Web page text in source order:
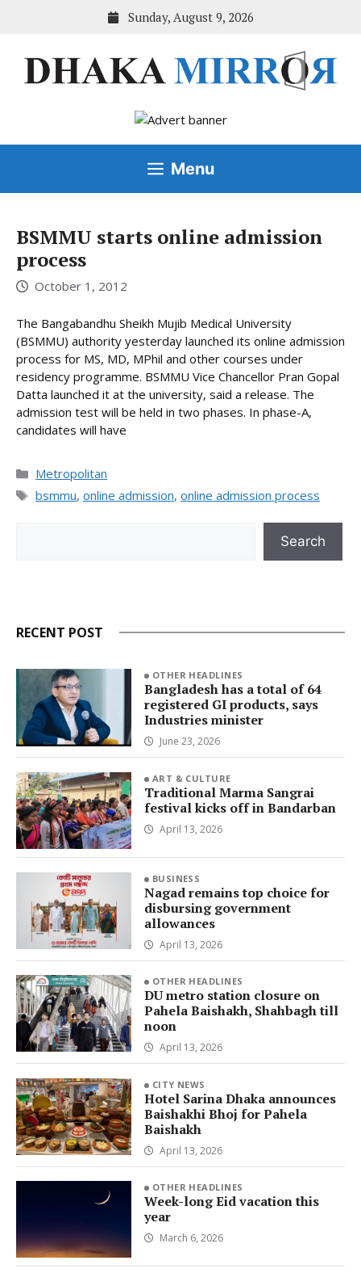
Sunday, August 9, 2026
Menu
BSMMU starts online admission
process
October 1, 2012
The Bangabandhu Sheikh Mujib Medical University
(BSMMU) authority yesterday launched its online admission
process for MS, MD, MPhil and other courses under
residency programme. BSMMU Vice Chancellor Pran Gopal
Datta launched it at the university, said a release. The
admission test will be held in two phases. In phase-A,
candidates will have
Categories
Metropolitan
Tags
bsmmu, online admission, online admission process
Search
RECENT POST
OTHER HEADLINES
Bangladesh has a total of 64
registered GI products, says
Industries minister
June 23, 2026
ART & CULTURE
Traditional Marma Sangrai
festival kicks off in Bandarban
April 13, 2026
BUSINESS
Nagad remains top choice for
disbursing government
allowances
April 13, 2026
OTHER HEADLINES
DU metro station closure on
Pahela Baishakh, Shahbagh till
noon
April 13, 2026
CITY NEWS
Hotel Sarina Dhaka announces
Baishakhi Bhoj for Pahela
Baishakh
April 13, 2026
OTHER HEADLINES
Week-long Eid vacation this
year
March 6, 2026